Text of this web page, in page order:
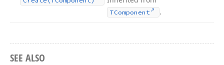
TComponent .
SEE ALSO